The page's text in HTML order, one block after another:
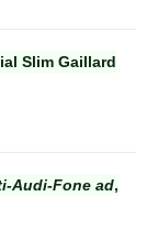
Slim Gaillard
Audi-Fone ad,